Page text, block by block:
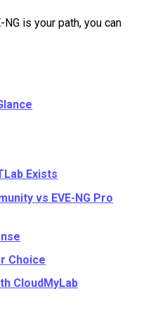
is your path, you can
Exists
vs EVE-NG Pro
Choice
CloudMyLab